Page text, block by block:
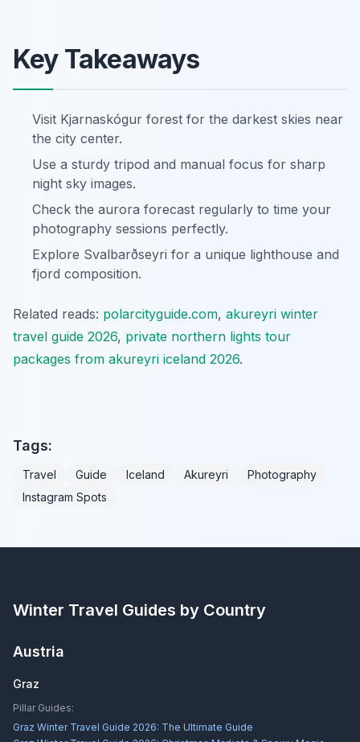
Key Takeaways
Visit Kjarnaskógur forest for the darkest skies near
the city center.
Use a sturdy tripod and manual focus for sharp
night sky images.
Check the aurora forecast regularly to time your
photography sessions perfectly.
Explore Svalbarðseyri for a unique lighthouse and
fjord composition.
Related reads: polarcityguide.com, akureyri winter
travel guide 2026, private northern lights tour
packages from akureyri iceland 2026.
Tags:
Travel Guide Iceland Akureyri
Photography
Instagram Spots
Winter Travel Guides by Country
Austria
Graz
Pillar Guides:
Graz Winter Travel Guide 2026: The Ultimate Guide